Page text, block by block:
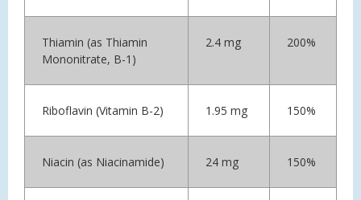
Thiamin (as Thiamin
Mononitrate, B-1)
2.4 mg 200%
Riboflavin (Vitamin B-2) 1.95 mg 150%
Niacin (as Niacinamide) 24 mg 150%